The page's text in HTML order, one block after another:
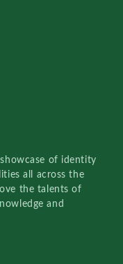
of identity
all across the
the talents of
and